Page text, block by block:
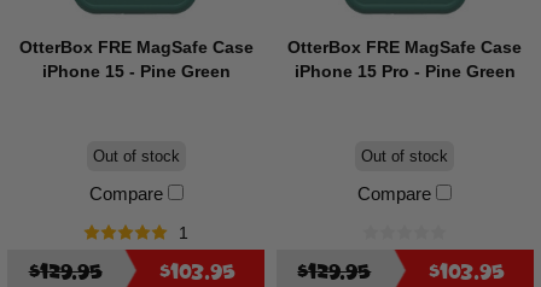
OtterBox FRE MagSafe Case
iPhone 15 - Pine Green
Out of stock
Compare
1
$129.95 $103.95
OtterBox FRE MagSafe Case
iPhone 15 Pro - Pine Green
Out of stock
Compare
$129.95 $103.95